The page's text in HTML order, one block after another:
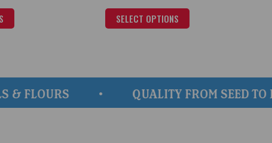
SELECT OPTIONS
QUALITY FROM SEED TO BOWL